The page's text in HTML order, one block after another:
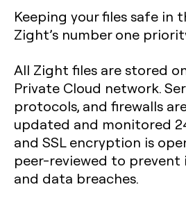
Keeping your files safe in
Zight’s number one
All Zight files are stored
Private Cloud network.
protocols, and firewalls
updated and monitored
and SSL encryption is
peer-reviewed to prevent
and data breaches.